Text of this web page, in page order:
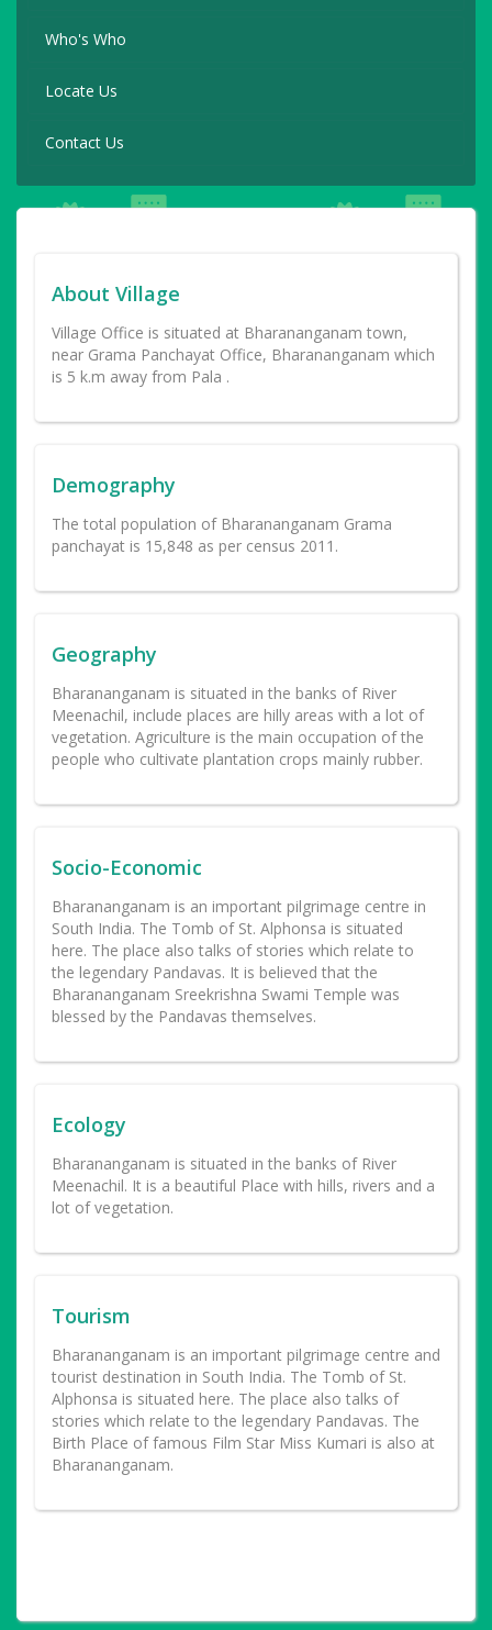
Who's Who
Locate Us
Contact Us
About Village
Village Office is situated at Bharananganam town,
near Grama Panchayat Office, Bharananganam which
is 5 k.m away from Pala .
Demography
The total population of Bharananganam Grama
panchayat is 15,848 as per census 2011.
Geography
Bharananganam is situated in the banks of River
Meenachil, include places are hilly areas with a lot of
vegetation. Agriculture is the main occupation of the
people who cultivate plantation crops mainly rubber.
Socio-Economic
Bharananganam is an important pilgrimage centre in
South India. The Tomb of St. Alphonsa is situated
here. The place also talks of stories which relate to
the legendary Pandavas. It is believed that the
Bharananganam Sreekrishna Swami Temple was
blessed by the Pandavas themselves.
Ecology
Bharananganam is situated in the banks of River
Meenachil. It is a beautiful Place with hills, rivers and a
lot of vegetation.
Tourism
Bharananganam is an important pilgrimage centre and
tourist destination in South India. The Tomb of St.
Alphonsa is situated here. The place also talks of
stories which relate to the legendary Pandavas. The
Birth Place of famous Film Star Miss Kumari is also at
Bharananganam.